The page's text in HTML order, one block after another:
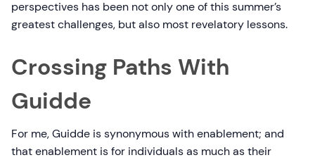
perspectives has been not only one of this summer’s
greatest challenges, but also most revelatory lessons.
Crossing Paths With
Guidde
For me, Guidde is synonymous with enablement; and
that enablement is for individuals as much as their